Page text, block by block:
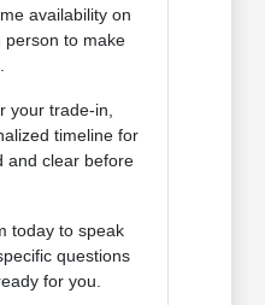
availability on
person to make
your trade-in,
timeline for
and clear before
today to speak
questions
for you.